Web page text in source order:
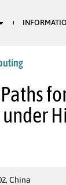
China